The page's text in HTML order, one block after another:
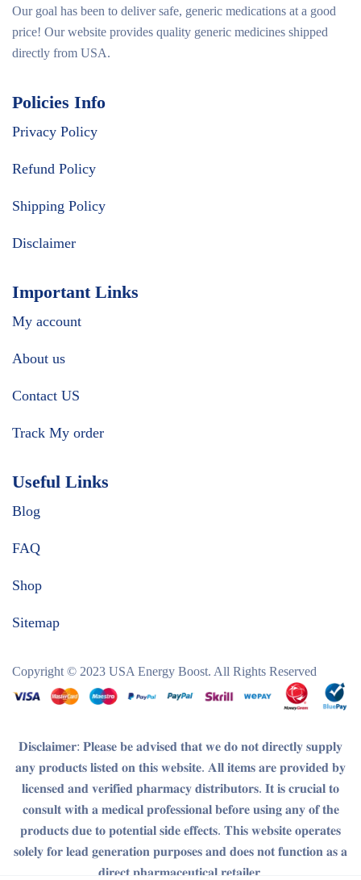
Our goal has been to deliver safe, generic medications at a good
price! Our website provides quality generic medicines shipped
directly from USA.
Policies Info
Privacy Policy
Refund Policy
Shipping Policy
Disclaimer
Important Links
My account
About us
Contact US
Track My order
Useful Links
Blog
FAQ
Shop
Sitemap
Copyright © 2023 USA Energy Boost. All Rights Reserved
𝐃𝐢𝐬𝐜𝐥𝐚𝐢𝐦𝐞𝐫: 𝐏𝐥𝐞𝐚𝐬𝐞 𝐛𝐞 𝐚𝐝𝐯𝐢𝐬𝐞𝐝 𝐭𝐡𝐚𝐭 𝐰𝐞 𝐝𝐨 𝐧𝐨𝐭 𝐝𝐢𝐫𝐞𝐜𝐭𝐥𝐲 𝐬𝐮𝐩𝐩𝐥𝐲
𝐚𝐧𝐲 𝐩𝐫𝐨𝐝𝐮𝐜𝐭𝐬 𝐥𝐢𝐬𝐭𝐞𝐝 𝐨𝐧 𝐭𝐡𝐢𝐬 𝐰𝐞𝐛𝐬𝐢𝐭𝐞. 𝐀𝐥𝐥 𝐢𝐭𝐞𝐦𝐬 𝐚𝐫𝐞 𝐩𝐫𝐨𝐯𝐢𝐝𝐞𝐝 𝐛𝐲
𝐥𝐢𝐜𝐞𝐧𝐬𝐞𝐝 𝐚𝐧𝐝 𝐯𝐞𝐫𝐢𝐟𝐢𝐞𝐝 𝐩𝐡𝐚𝐫𝐦𝐚𝐜𝐲 𝐝𝐢𝐬𝐭𝐫𝐢𝐛𝐮𝐭𝐨𝐫𝐬. 𝐈𝐭 𝐢𝐬 𝐜𝐫𝐮𝐜𝐢𝐚𝐥 𝐭𝐨
𝐜𝐨𝐧𝐬𝐮𝐥𝐭 𝐰𝐢𝐭𝐡 𝐚 𝐦𝐞𝐝𝐢𝐜𝐚𝐥 𝐩𝐫𝐨𝐟𝐞𝐬𝐬𝐢𝐨𝐧𝐚𝐥 𝐛𝐞𝐟𝐨𝐫𝐞 𝐮𝐬𝐢𝐧𝐠 𝐚𝐧𝐲 𝐨𝐟 𝐭𝐡𝐞
𝐩𝐫𝐨𝐝𝐮𝐜𝐭𝐬 𝐝𝐮𝐞 𝐭𝐨 𝐩𝐨𝐭𝐞𝐧𝐭𝐢𝐚𝐥 𝐬𝐢𝐝𝐞 𝐞𝐟𝐟𝐞𝐜𝐭𝐬. 𝐓𝐡𝐢𝐬 𝐰𝐞𝐛𝐬𝐢𝐭𝐞 𝐨𝐩𝐞𝐫𝐚𝐭𝐞𝐬
𝐬𝐨𝐥𝐞𝐥𝐲 𝐟𝐨𝐫 𝐥𝐞𝐚𝐝 𝐠𝐞𝐧𝐞𝐫𝐚𝐭𝐢𝐨𝐧 𝐩𝐮𝐫𝐩𝐨𝐬𝐞𝐬 𝐚𝐧𝐝 𝐝𝐨𝐞𝐬 𝐧𝐨𝐭 𝐟𝐮𝐧𝐜𝐭𝐢𝐨𝐧 𝐚𝐬 𝐚
𝐝𝐢𝐫𝐞𝐜𝐭 𝐩𝐡𝐚𝐫𝐦𝐚𝐜𝐞𝐮𝐭𝐢𝐜𝐚𝐥 𝐫𝐞𝐭𝐚𝐢𝐥𝐞𝐫.